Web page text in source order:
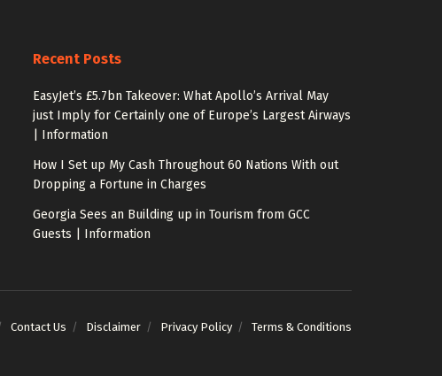
Recent Posts
EasyJet’s £5.7bn Takeover: What Apollo’s Arrival May
just Imply for Certainly one of Europe’s Largest Airways
| Information
How I Set up My Cash Throughout 60 Nations With out
Dropping a Fortune in Charges
Georgia Sees an Building up in Tourism from GCC
Guests | Information
Contact Us Disclaimer Privacy Policy Terms & Conditions